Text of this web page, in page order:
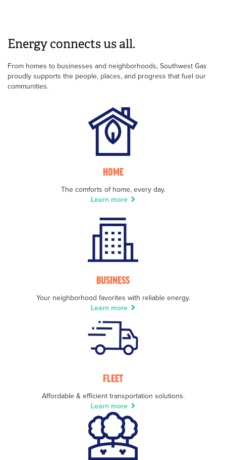
Energy connects us all.
From homes to businesses and neighborhoods, Southwest Gas
proudly supports the people, places, and progress that fuel our
communities.
HOME
The comforts of home, every day.
Learn more
BUSINESS
Your neighborhood favorites with reliable energy.
Learn more
FLEET
Affordable & efficient transportation solutions.
Learn more